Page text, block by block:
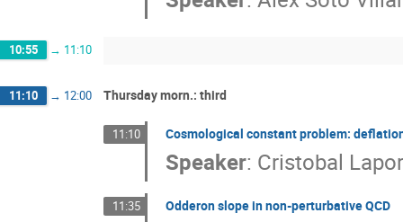
10:55 → 11:10
11:10 → 12:00 Thursday morn.: third
11:10 Cosmological constant problem:
Speaker: Cristobal
11:35 Odderon slope in non-perturbative QCD